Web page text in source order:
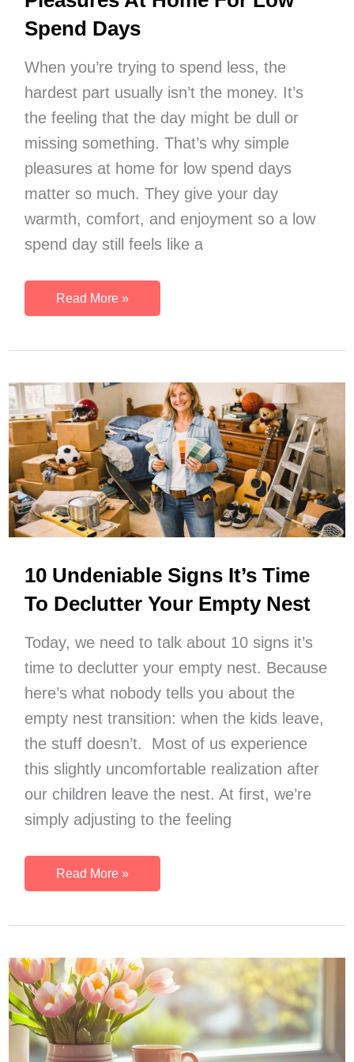
Spend Days
When you’re trying to spend less, the
hardest part usually isn’t the money. It’s
the feeling that the day might be dull or
missing something. That’s why simple
pleasures at home for low spend days
matter so much. They give your day
warmth, comfort, and enjoyment so a low
spend day still feels like a
75
Comfort-
Home
For
Low
Spend
Days
Read More »
10 Undeniable Signs It’s Time
To Declutter Your Empty Nest
Today, we need to talk about 10 signs it’s
time to declutter your empty nest. Because
here’s what nobody tells you about the
empty nest transition: when the kids leave,
the stuff doesn’t. Most of us experience
this slightly uncomfortable realization after
our children leave the nest. At first, we’re
simply adjusting to the feeling
10
Undeniable
To
Declutter
Your
Empty
Nest
Read More »